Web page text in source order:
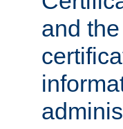
and